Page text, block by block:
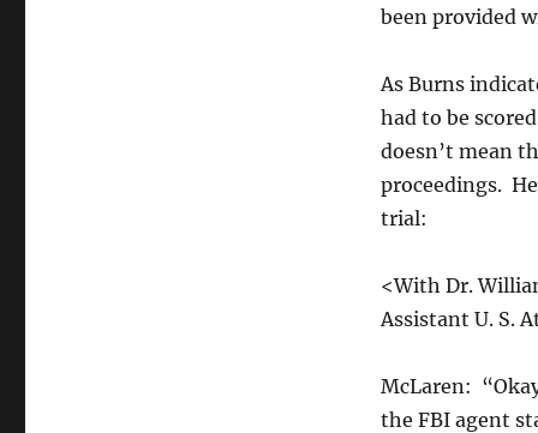
been provided
As Burns
had to be
doesn’t mean
proceedings.
trial:
<With Dr.
Assistant U. S.
McLaren:
the FBI agent